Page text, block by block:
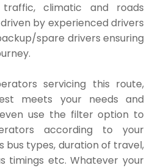
traffic, climatic and roads
by experienced drivers
spare drivers ensuring
servicing this route,
meets your needs and
use the filter option to
according to your
bus types, duration of travel,
timings etc. Whatever your